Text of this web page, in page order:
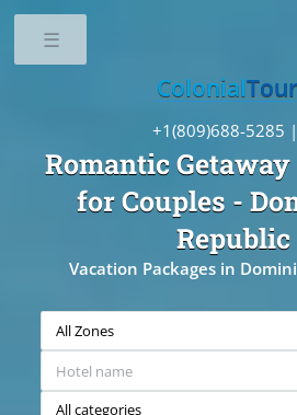
Romantic Getaway
for Couples -
Republic
Vacation Packages in
Colonial
+1(809)688-5285 |